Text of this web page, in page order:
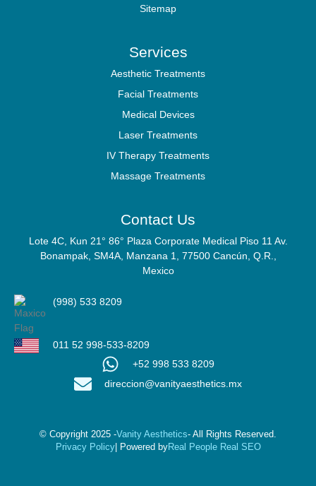
Sitemap
Services
Aesthetic Treatments
Facial Treatments
Medical Devices
Laser Treatments
IV Therapy Treatments
Massage Treatments
Contact Us
Lote 4C, Kun 21° 86° Plaza Corporate Medical Piso 11 Av.
Bonampak, SM4A, Manzana 1, 77500 Cancún, Q.R.,
Mexico
(998) 533 8209
011 52 998-533-8209
+52 998 533 8209
direccion@vanityaesthetics.mx
© Copyright 2025 -Vanity Aesthetics- All Rights Reserved.
Privacy Policy| Powered byReal People Real SEO